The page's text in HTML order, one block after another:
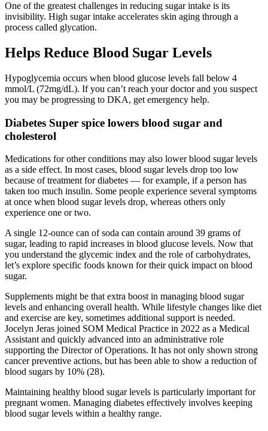
One of the greatest challenges in reducing sugar intake is its
invisibility. High sugar intake accelerates skin aging through a
process called glycation.
Helps Reduce Blood Sugar Levels
Hypoglycemia occurs when blood glucose levels fall below 4
mmol/L (72mg/dL). If you can’t reach your doctor and you suspect
you may be progressing to DKA, get emergency help.
Diabetes Super spice lowers blood sugar and
cholesterol
Medications for other conditions may also lower blood sugar levels
as a side effect. In most cases, blood sugar levels drop too low
because of treatment for diabetes — for example, if a person has
taken too much insulin. Some people experience several symptoms
at once when blood sugar levels drop, whereas others only
experience one or two.
A single 12-ounce can of soda can contain around 39 grams of
sugar, leading to rapid increases in blood glucose levels. Now that
you understand the glycemic index and the role of carbohydrates,
let’s explore specific foods known for their quick impact on blood
sugar.
Supplements might be that extra boost in managing blood sugar
levels and enhancing overall health. While lifestyle changes like diet
and exercise are key, sometimes additional support is needed.
Jocelyn Jeras joined SOM Medical Practice in 2022 as a Medical
Assistant and quickly advanced into an administrative role
supporting the Director of Operations. It has not only shown strong
cancer preventive actions, but has been able to show a reduction of
blood sugars by 10% (28).
Maintaining healthy blood sugar levels is particularly important for
pregnant women. Managing diabetes effectively involves keeping
blood sugar levels within a healthy range.